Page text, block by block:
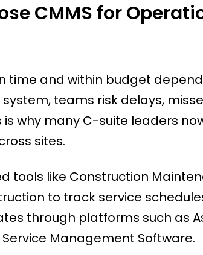
CMMS for
time and within budget
teams risk delays,
why many C-suite leaders
sites.
tools like Construction
to track service
through platforms such as
Management Software.